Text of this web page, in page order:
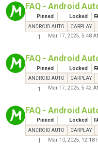
FAQ - Android
Pinned Locked
ANDROID AUTO CARPLAY
1 Mar 17, 2025, 5:48
FAQ - Android
Pinned Locked
ANDROID AUTO CARPLAY
1 Mar 17, 2025, 5:42
FAQ - Android
Pinned Locked
ANDROID AUTO CARPLAY
1 Mar 10, 2025, 12:18